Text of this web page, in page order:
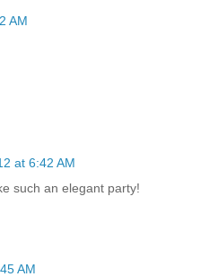
AM
at 6:42 AM
such an elegant party!
AM